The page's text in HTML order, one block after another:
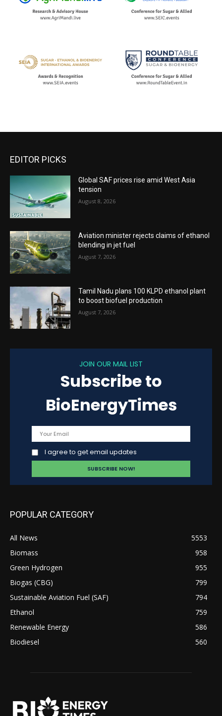
EDITOR PICKS
Global SAF prices rise amid West Asia
tension
August 8, 2026
Aviation minister rejects claims of ethanol
blending in jet fuel
August 7, 2026
Tamil Nadu plans 100 KLPD ethanol plant
to boost biofuel production
August 7, 2026
JOIN OUR MAIL LIST
Subscribe to
BioEnergyTimes
I agree to get email updates
POPULAR CATEGORY
All News
5553
Biomass
958
Green Hydrogen
955
Biogas (CBG)
799
Sustainable Aviation Fuel (SAF)
794
Ethanol
759
Renewable Energy
586
Biodiesel
560